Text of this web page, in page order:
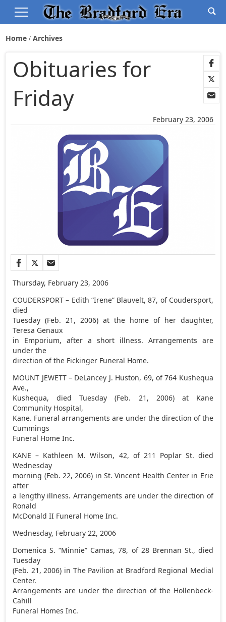
Home Archives
February 23, 2006
Obituaries for
Friday
Thursday, February 23, 2006
COUDERSPORT – Edith “Irene” Blauvelt, 87, of Coudersport,
died
Tuesday (Feb. 21, 2006) at the home of her daughter,
Teresa Genaux
in Emporium, after a short illness. Arrangements are
under the
direction of the Fickinger Funeral Home.
MOUNT JEWETT – DeLancey J. Huston, 69, of 764 Kushequa
Ave.,
Kushequa, died Tuesday (Feb. 21, 2006) at Kane
Community Hospital,
Kane. Funeral arrangements are under the direction of the
Cummings
Funeral Home Inc.
KANE – Kathleen M. Wilson, 42, of 211 Poplar St. died
Wednesday
morning (Feb. 22, 2006) in St. Vincent Health Center in Erie
after
a lengthy illness. Arrangements are under the direction of
Ronald
McDonald II Funeral Home Inc.
Wednesday, February 22, 2006
Domenica S. “Minnie” Camas, 78, of 28 Brennan St., died
Tuesday
(Feb. 21, 2006) in The Pavilion at Bradford Regional Medial
Center.
Arrangements are under the direction of the Hollenbeck-
Cahill
Funeral Homes Inc.